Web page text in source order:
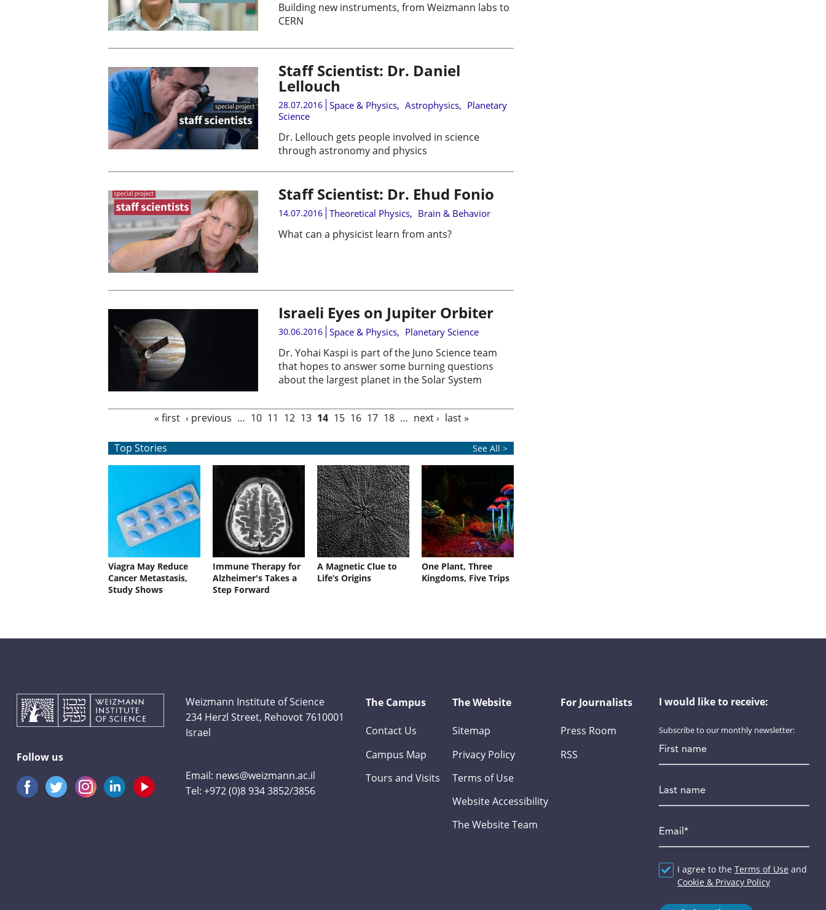
Building new instruments, from Weizmann labs to
CERN
Staff Scientist: Dr. Daniel
Lellouch
28.07.2016 Space & Physics, Astrophysics, Planetary
Science
Dr. Lellouch gets people involved in science
through astronomy and physics
Staff Scientist: Dr. Ehud Fonio
14.07.2016 Theoretical Physics, Brain & Behavior
What can a physicist learn from ants?
Israeli Eyes on Jupiter Orbiter
30.06.2016 Space & Physics, Planetary Science
Dr. Yohai Kaspi is part of the Juno Science team
that hopes to answer some burning questions
about the largest planet in the Solar System
« first ‹ previous … 10 11 12 13 14 15 16 17 18 … next › last »
Top Stories See All >
Viagra May Reduce
Cancer Metastasis,
Study Shows
Immune Therapy for
Alzheimer's Takes a
Step Forward
A Magnetic Clue to
Life’s Origins
One Plant, Three
Kingdoms, Five Trips
Follow us
Weizmann Institute of Science
234 Herzl Street, Rehovot 7610001
Israel
Email: news@weizmann.ac.il
Tel:+972 (0)8 934 3852/3856
The Campus
Contact Us
Campus Map
Tours and Visits
The Website
Sitemap
Privacy Policy
Terms of Use
Website Accessibility
The Website Team
For Journalists
Press Room
RSS
I would like to receive:
Subscribe to our monthly newsletter:
*
Agreement*
I agree to the Terms of Use and
Cookie & Privacy Policy